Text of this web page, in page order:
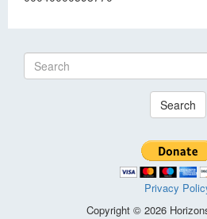
Search
Privacy
Copyright © 2026